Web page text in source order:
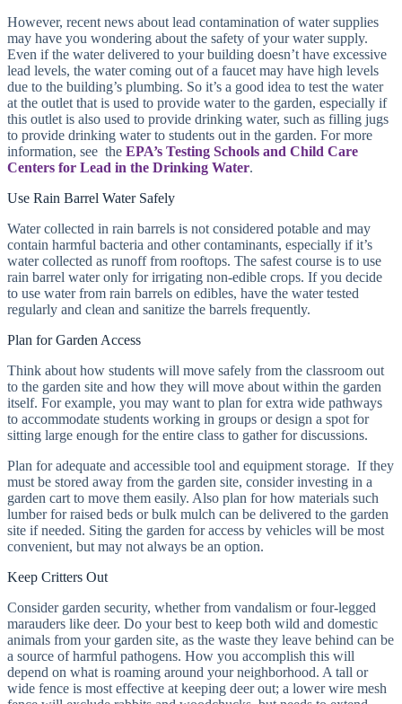
However, recent news about lead contamination of water supplies
may have you wondering about the safety of your water supply.
Even if the water delivered to your building doesn’t have excessive
lead levels, the water coming out of a faucet may have high levels
due to the building’s plumbing. So it’s a good idea to test the water
at the outlet that is used to provide water to the garden, especially if
this outlet is also used to provide drinking water, such as filling jugs
to provide drinking water to students out in the garden. For more
information, see the EPA’s Testing Schools and Child Care
Centers for Lead in the Drinking Water.
Use Rain Barrel Water Safely
Water collected in rain barrels is not considered potable and may
contain harmful bacteria and other contaminants, especially if it’s
water collected as runoff from rooftops. The safest course is to use
rain barrel water only for irrigating non-edible crops. If you decide
to use water from rain barrels on edibles, have the water tested
regularly and clean and sanitize the barrels frequently.
Plan for Garden Access
Think about how students will move safely from the classroom out
to the garden site and how they will move about within the garden
itself. For example, you may want to plan for extra wide pathways
to accommodate students working in groups or design a spot for
sitting large enough for the entire class to gather for discussions.
Plan for adequate and accessible tool and equipment storage. If they
must be stored away from the garden site, consider investing in a
garden cart to move them easily. Also plan for how materials such
lumber for raised beds or bulk mulch can be delivered to the garden
site if needed. Siting the garden for access by vehicles will be most
convenient, but may not always be an option.
Keep Critters Out
Consider garden security, whether from vandalism or four-legged
marauders like deer. Do your best to keep both wild and domestic
animals from your garden site, as the waste they leave behind can be
a source of harmful pathogens. How you accomplish this will
depend on what is roaming around your neighborhood. A tall or
wide fence is most effective at keeping deer out; a lower wire mesh